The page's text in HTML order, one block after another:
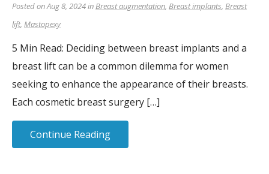
Posted on Aug 8, 2024 inBreast augmentation, Breast implants, Breast
lift, Mastopexy
5 Min Read: Deciding between breast implants and a
breast lift can be a common dilemma for women
seeking to enhance the appearance of their breasts.
Each cosmetic breast surgery […]
Continue Reading